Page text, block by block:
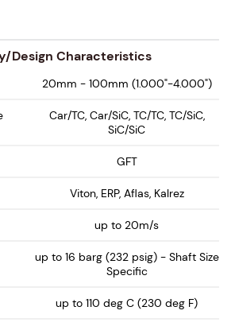
Design Characteristics
20mm - 100mm (1.000"-4.000")
Car/TC, Car/SiC, TC/TC, TC/SiC,
SiC/SiC
GFT
Viton, ERP, Aflas, Kalrez
up to 20m/s
up to 16 barg (232 psig) - Shaft Size
Specific
up to 110 deg C (230 deg F)